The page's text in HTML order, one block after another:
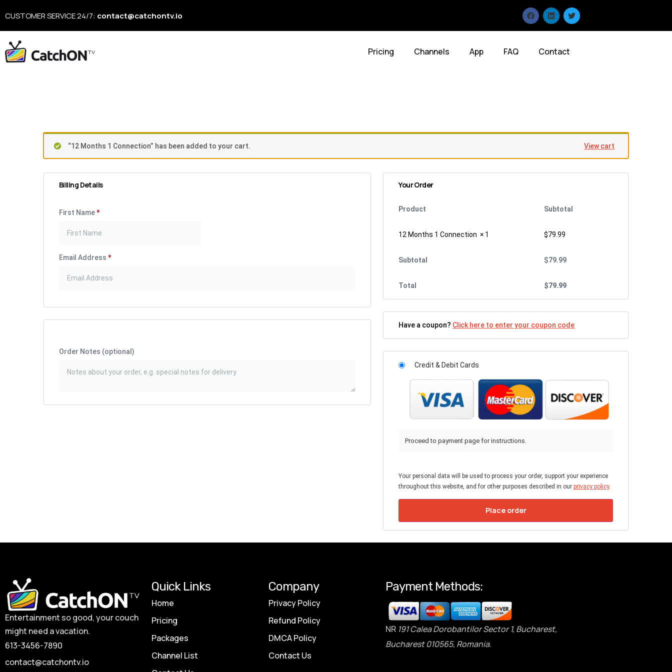
CUSTOMER SERVICE 24/7: contact@catchontv.io
Pricing Channels App FAQ Contact
“12 Months 1 Connection” has been added to your cart. View cart
Billing Details
First Name*
Email Address *
Order Notes (optional)
Your Order
Product Subtotal
12 Months 1 Connection× 1 $79.99
Subtotal $79.99
Total $79.99
Have a coupon? Click here to enter your coupon code
Credit & Debit Cards
Proceed to payment page for instructions.
Your personal data will be used to process your order, support your experience
throughout this website, and for other purposes described in ourprivacy policy.
Place order
Entertainment so good, your couch
might need a vacation.
613-3456-7890
contact@catchontv.io
Quick Links
Home
Pricing
Packages
Channel List
Company
Privacy Policy
Refund Policy
DMCA Policy
Contact Us
Payment Methods:
NR 191 Calea Dorobantilor Sector 1, Bucharest,
Bucharest 010565, Romania.